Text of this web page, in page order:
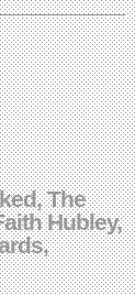
The
Hubley,